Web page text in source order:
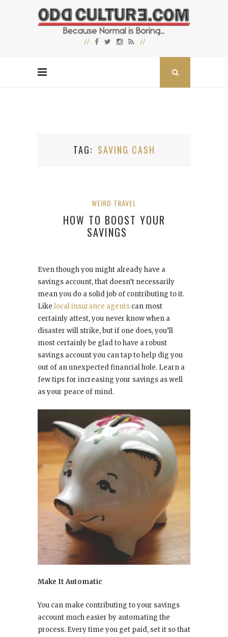
TAG SAVING CASH
WEIRD TRAVEL
HOW TO BOOST YOUR
SAVINGS
Even though you might already have a
savings account, that doesn’t necessarily
mean you do a solid job of contributing to it.
Like local insurance agents can most
certainly attest, you never know when a
disaster will strike, but if one does, you’ll
most certainly be glad to have a robust
savings account you can tap to help dig you
out of an unexpected financial hole. Learn a
few tips for increasing your savings as well
as your peace of mind.
Make It Automatic
You can make contributing to your savings
account much easier by automating the
process. Every time you get paid, set it so that